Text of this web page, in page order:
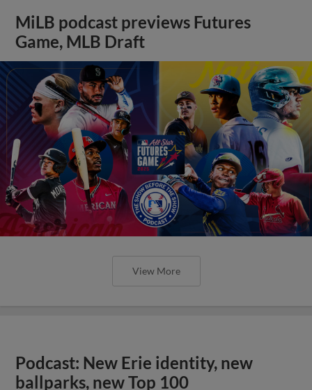
MiLB podcast previews Futures
Game, MLB Draft
View More
Podcast: New Erie identity, new
ballparks, new Top 100